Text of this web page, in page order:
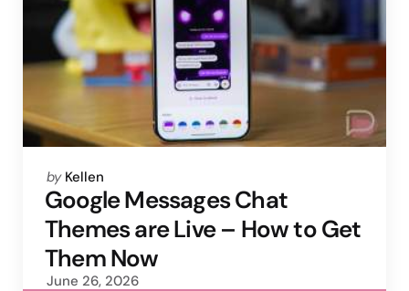
Posted
by
by Kellen
Google Messages Chat
Themes are Live – How to Get
Them Now
June 26, 2026